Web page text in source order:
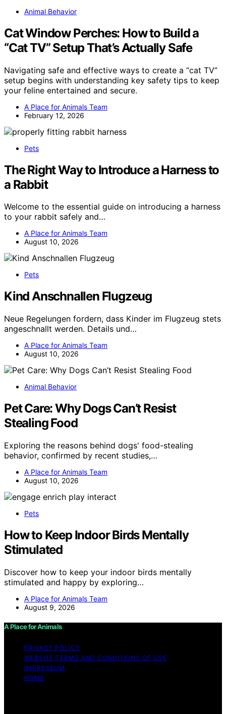
Animal Behavior
Cat Window Perches: How to Build a
“Cat TV” Setup That’s Actually Safe
Navigating safe and effective ways to create a “cat TV”
setup begins with understanding key safety tips to keep
your feline entertained and secure.
A Place for Animals Team
February 12, 2026
Pets
The Right Way to Introduce a Harness to
a Rabbit
Welcome to the essential guide on introducing a harness
to your rabbit safely and…
A Place for Animals Team
August 10, 2026
Pets
Kind Anschnallen Flugzeug
Neue Regelungen fordern, dass Kinder im Flugzeug stets
angeschnallt werden. Details und…
A Place for Animals Team
August 10, 2026
Animal Behavior
Pet Care: Why Dogs Can’t Resist
Stealing Food
Exploring the reasons behind dogs' food-stealing
behavior, confirmed by recent studies,…
A Place for Animals Team
August 10, 2026
Pets
How to Keep Indoor Birds Mentally
Stimulated
Discover how to keep your indoor birds mentally
stimulated and happy by exploring…
A Place for Animals Team
August 9, 2026
A Place for Animals
PRIVACY POLICY
WEBSITE TERMS AND CONDITIONS OF USE
IMPRESSUM
HOME